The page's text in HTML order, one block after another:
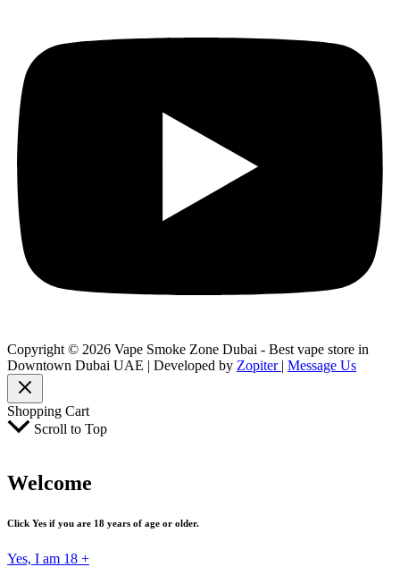
Copyright © 2026 Vape Smoke Zone Dubai - Best vape store in
Downtown Dubai UAE | Developed by Zopiter | Message Us
Shopping Cart
Scroll to Top
Welcome
Click Yes if you are 18 years of age or older.
Yes, I am 18 +